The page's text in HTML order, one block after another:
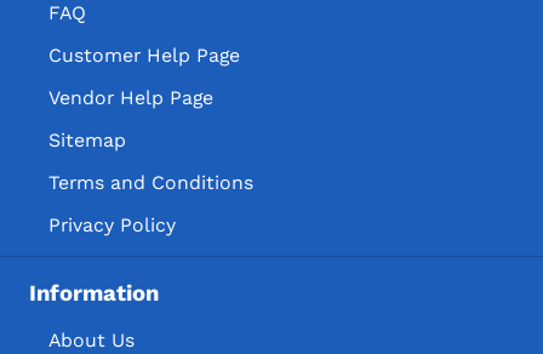
FAQ
Customer Help Page
Vendor Help Page
Sitemap
Terms and Conditions
Privacy Policy
Information
About Us